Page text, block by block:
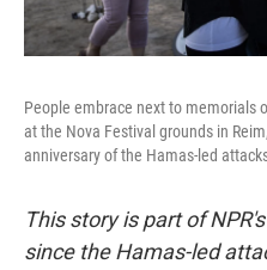
People embrace next to memorials
at the Nova Festival grounds in
anniversary of the Hamas-led
This story is part of
since the Hamas-led